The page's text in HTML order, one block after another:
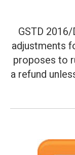
GSTD
adjustments
proposes to
a refund